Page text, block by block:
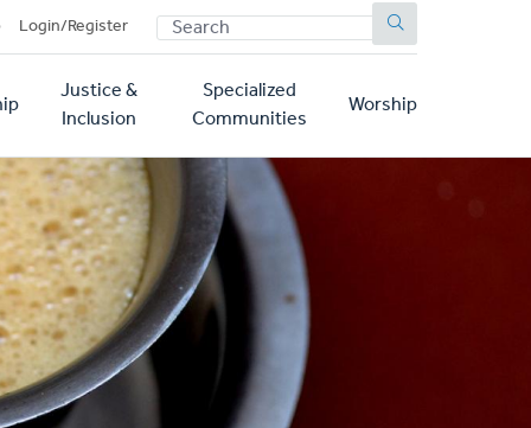
Login/Register SEARCH
Justice &
Inclusion
Specialized
Communities
Worship